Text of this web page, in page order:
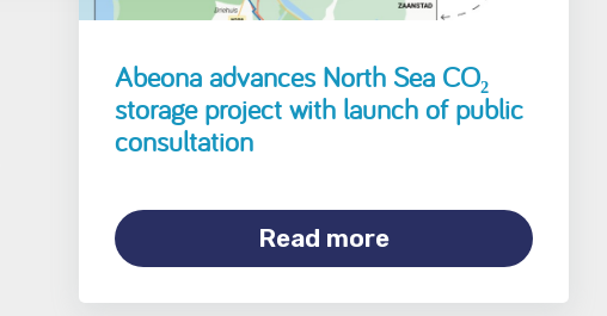
Abeona advances North Sea CO₂
storage project with launch of public
consultation
Read more